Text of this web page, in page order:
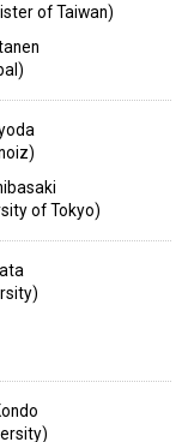
of Taiwan)
of Tokyo)